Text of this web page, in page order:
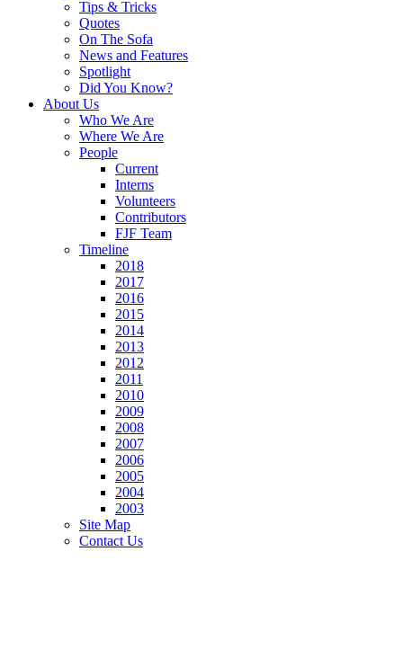
Tips & Tricks
Quotes
On The Sofa
News and Features
Spotlight
Did You Know?
About Us
Who We Are
Where We Are
People
Current
Interns
Volunteers
Contributors
FJF Team
Timeline
2018
2017
2016
2015
2014
2013
2012
2011
2010
2009
2008
2007
2006
2005
2004
2003
Site Map
Contact Us